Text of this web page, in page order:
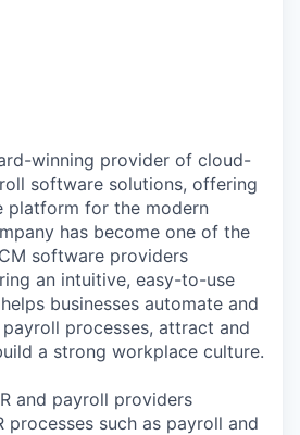
winning provider of cloud-
software solutions, offering
platform for the modern
has become one of the
software providers
an intuitive, easy-to-use
businesses automate and
payroll processes, attract and
a strong workplace culture.
and payroll providers
processes such as payroll and